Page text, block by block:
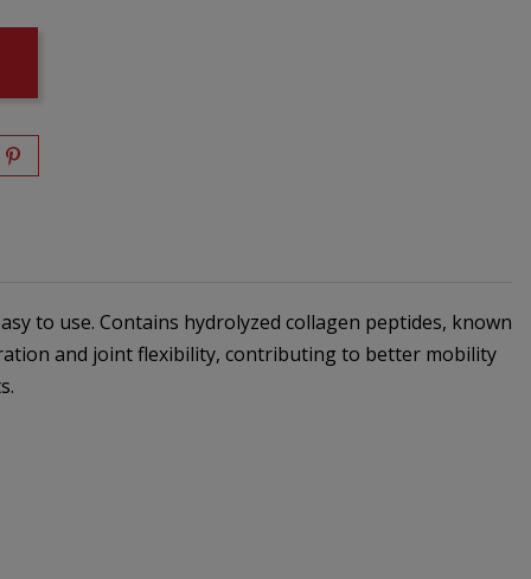
to use. Contains hydrolyzed collagen peptides, known
and joint flexibility, contributing to better mobility